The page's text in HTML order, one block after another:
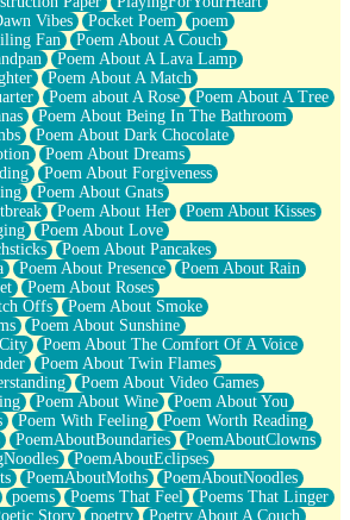
Vibes Pocket Poem
poem
Fan
Poem About A Couch
Poem About A Lava Lamp
Poem About A Match
Poem about A Rose
Poem About A Tree
Poem About Being In The Bathroom
Poem About Dark Chocolate
Poem About Dreams
Poem About Forgiveness
Poem About Gnats
Poem About Her
Poem About Kisses
Poem About Love
Poem About Pancakes
Poem About Presence
Poem About Rain
Poem About Roses
Offs
Poem About Smoke
Poem About Sunshine
Poem About The Comfort Of A Voice
Poem About Twin Flames
Poem About Video Games
Poem About Wine
Poem About You
Poem With Feeling
Poem Worth Reading
PoemAboutBoundaries
PoemAboutClowns
PoemAboutEclipses
PoemAboutMoths
PoemAboutNoodles
poems Poems That Feel
Poems That Linger
Story poetry
Poetry About A Couch